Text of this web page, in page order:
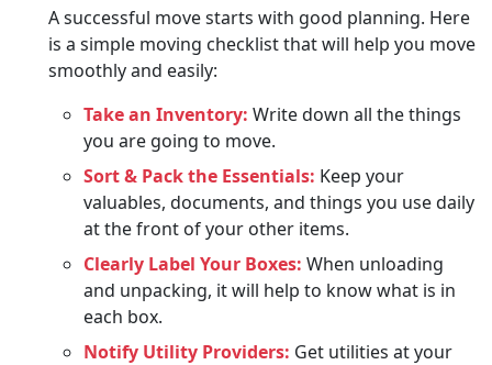
A successful move starts with good planning. Here
is a simple moving checklist that will help you move
smoothly and easily:
Take an Inventory: Write down all the things
you are going to move.
Sort & Pack the Essentials: Keep your
valuables, documents, and things you use daily
at the front of your other items.
Clearly Label Your Boxes: When unloading
and unpacking, it will help to know what is in
each box.
Notify Utility Providers: Get utilities at your